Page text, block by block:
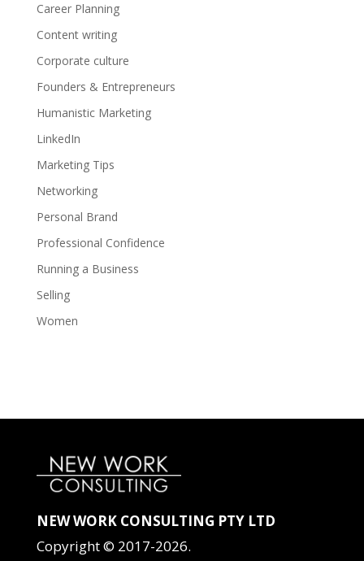
Career Planning
Content writing
Corporate culture
Founders & Entrepreneurs
Humanistic Marketing
LinkedIn
Marketing Tips
Networking
Personal Brand
Professional Confidence
Running a Business
Selling
Women
NEW WORK CONSULTING PTY LTD
Copyright © 2017-2026.